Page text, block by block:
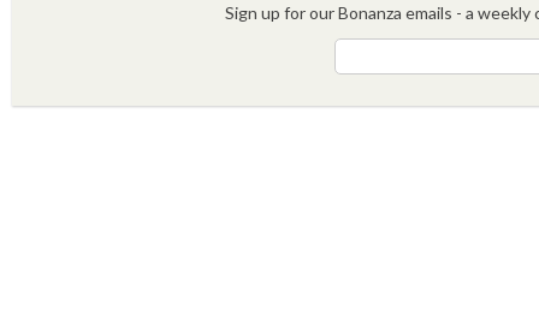
Sign up for our Bonanza emails - a